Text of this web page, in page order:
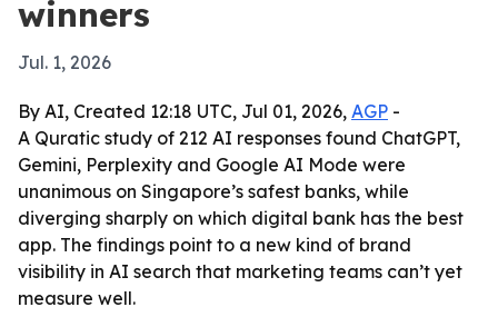
winners
Jul. 1, 2026
By AI, Created 12:18 UTC, Jul 01, 2026, AGP -
A Quratic study of 212 AI responses found ChatGPT,
Gemini, Perplexity and Google AI Mode were
unanimous on Singapore’s safest banks, while
diverging sharply on which digital bank has the best
app. The findings point to a new kind of brand
visibility in AI search that marketing teams can’t yet
measure well.